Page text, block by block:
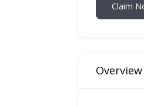
Claim
Overview